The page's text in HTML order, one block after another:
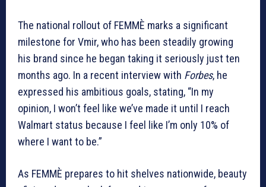
The national rollout of FEMMÈ marks a significant
milestone for Vmir, who has been steadily growing
his brand since he began taking it seriously just ten
months ago. In a recent interview with Forbes, he
expressed his ambitious goals, stating, “In my
opinion, I won’t feel like we’ve made it until I reach
Walmart status because I feel like I’m only 10% of
where I want to be.”
As FEMMÈ prepares to hit shelves nationwide, beauty